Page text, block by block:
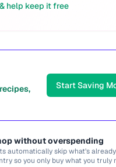
help keep it free
Start Saving
without overspending
automatically skip what’s
so you only buy what you truly